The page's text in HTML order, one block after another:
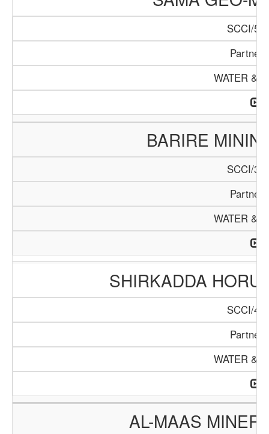
SCCI/
WATER &
BARIRE
SCCI/
WATER &
SHIRKADDA
SCCI/
WATER &
AL-MAAS